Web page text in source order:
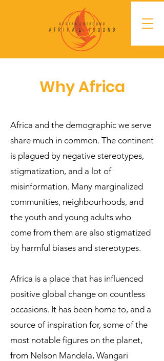
Why Africa
Africa and the demographic we serve
share much in common. The continent
is plagued by negative stereotypes,
stigmatization, and a lot of
misinformation. Many marginalized
communities, neighbourhoods, and
the youth and young adults who
come from them are also stigmatized
by harmful biases and stereotypes.
Africa is a place that has influenced
positive global change on countless
occasions. It has been home to, and a
source of inspiration for, some of the
most notable figures on the planet,
from Nelson Mandela, Wangari